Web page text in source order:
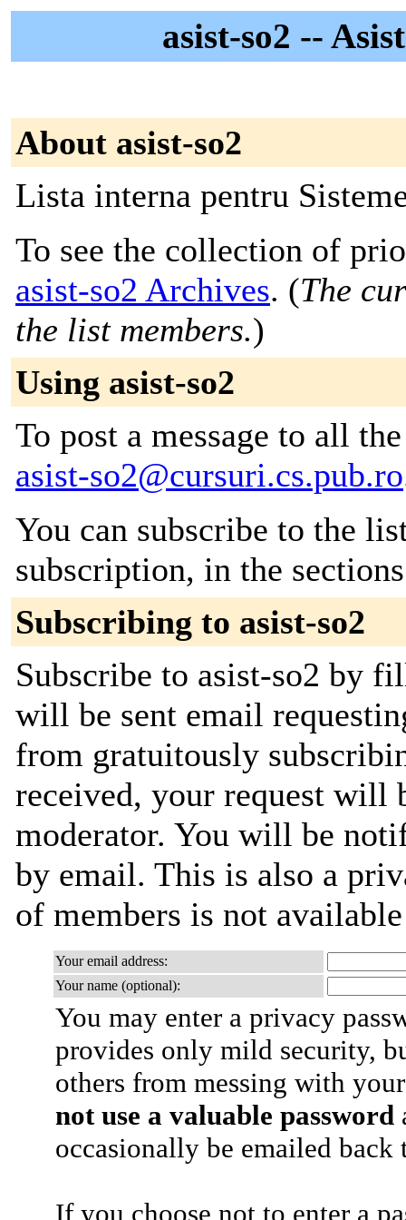
asist-so2 --
About asist-so2
Lista interna pentru
To see the collection of
asist-so2 Archives. (The
the list members.)
Using asist-so2
To post a message to all
asist-so2@cursuri.cs.pub.ro
You can subscribe to the
subscription, in the
Subscribing to asist-so2
Subscribe to asist-so2 by
will be sent email
from gratuitously
received, your request will
moderator. You will be
by email. This is also a
of members is not
Your email address:
Your name (optional):
You may enter a privacy
provides only mild security,
others from messing with
not use a valuable password
occasionally be emailed
If you choose not to enter a